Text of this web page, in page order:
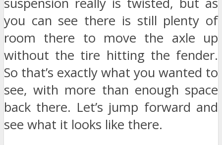
you can see there is still plenty of
room there to move the axle up
without the tire hitting the fender.
So that’s exactly what you wanted to
see, with more than enough space
back there. Let’s jump forward and
see what it looks like there.